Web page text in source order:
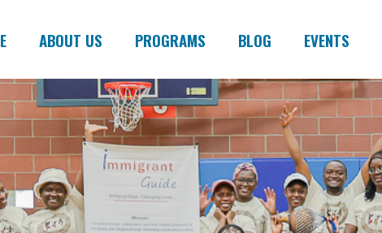
ABOUT US PROGRAMS BLOG EVENTS